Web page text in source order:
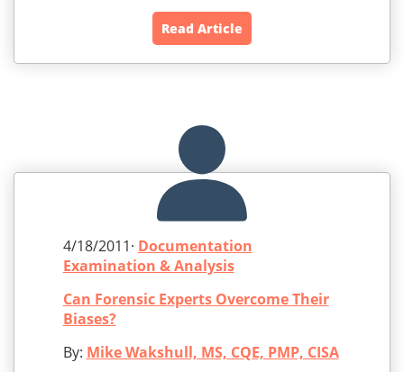
Read Article
4/18/2011· Documentation
Examination & Analysis
Can Forensic Experts Overcome Their
Biases?
By: Mike Wakshull, MS, CQE, PMP, CISA